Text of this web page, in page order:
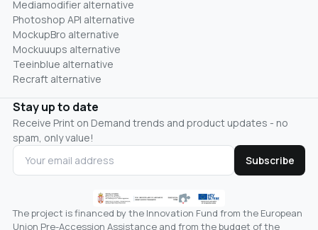
Mediamodifier alternative
Photoshop API alternative
MockupBro alternative
Mockuuups alternative
Teeinblue alternative
Recraft alternative
Stay up to date
Receive Print on Demand trends and product updates - no
spam, only value!
Subscribe
The project is financed by the Innovation Fund from the European
Union Pre-Accession Assistance and from the budget of the